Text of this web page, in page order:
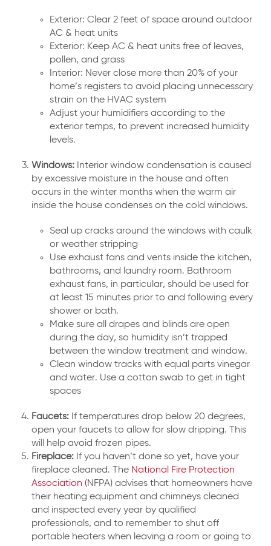
Exterior: Clear 2 feet of space around outdoor
AC & heat units
Exterior: Keep AC & heat units free of leaves,
pollen, and grass
Interior: Never close more than 20% of your
home’s registers to avoid placing unnecessary
strain on the HVAC system
Adjust your humidifiers according to the
exterior temps, to prevent increased humidity
levels.
Windows: Interior window condensation is caused
by excessive moisture in the house and often
occurs in the winter months when the warm air
inside the house condenses on the cold windows.
Seal up cracks around the windows with caulk
or weather stripping
Use exhaust fans and vents inside the kitchen,
bathrooms, and laundry room. Bathroom
exhaust fans, in particular, should be used for
at least 15 minutes prior to and following every
shower or bath.
Make sure all drapes and blinds are open
during the day, so humidity isn’t trapped
between the window treatment and window.
Clean window tracks with equal parts vinegar
and water. Use a cotton swab to get in tight
spaces
Faucets: If temperatures drop below 20 degrees,
open your faucets to allow for slow dripping. This
will help avoid frozen pipes.
Fireplace: If you haven’t done so yet, have your
fireplace cleaned. The National Fire Protection
Association (NFPA) advises that homeowners have
their heating equipment and chimneys cleaned
and inspected every year by qualified
professionals, and to remember to shut off
portable heaters when leaving a room or going to